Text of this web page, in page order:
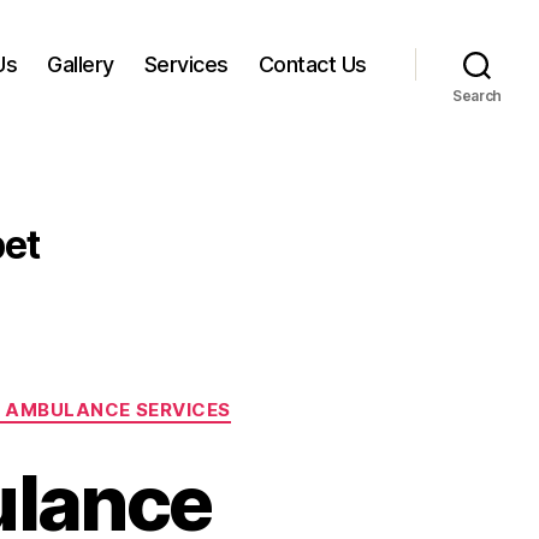
Gallery Services Contact Us
Search
AMBULANCE SERVICES